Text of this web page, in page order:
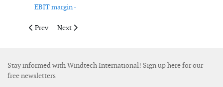
EBIT margin -
Previous article: Ørsted releases nine-month results
Prev Next article: Cadeler opens new office in Norwich
Next
Stay informed with Windtech International! Sign up here for our
free newsletters